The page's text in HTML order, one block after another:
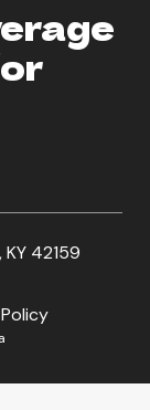
42159